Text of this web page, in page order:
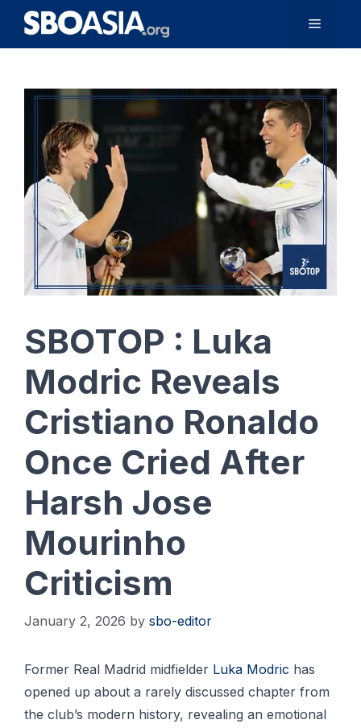
Skip
content
Menu
SBOTOP : Luka
Modric Reveals
Cristiano Ronaldo
Once Cried After
Harsh Jose
Mourinho
Criticism
January 2, 2026 by sbo-editor
Former Real Madrid midfielder Luka Modric has
opened up about a rarely discussed chapter from
the club’s modern history, revealing an emotional